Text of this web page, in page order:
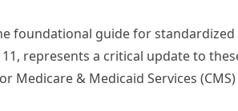
foundational guide for
represents a critical update to
& Medicaid Services